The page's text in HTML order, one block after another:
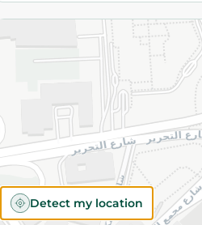
SKU
Detect my location